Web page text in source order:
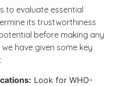
to evaluate essential
its trustworthiness
before making any
have given some key
Look for WHO-